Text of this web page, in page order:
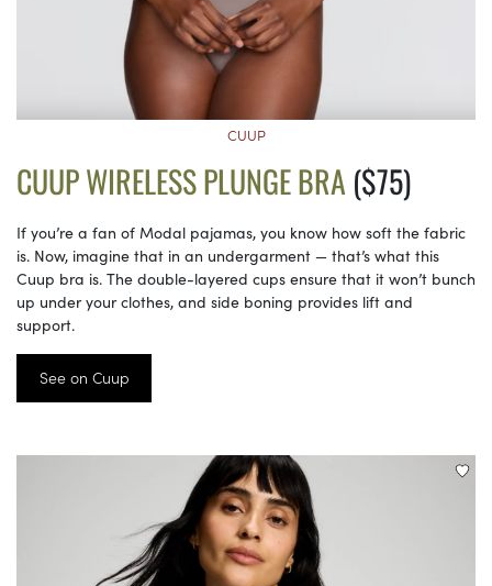
CUUP
CUUP WIRELESS PLUNGE BRA ($75)
If you’re a fan of Modal pajamas, you know how soft the fabric
is. Now, imagine that in an undergarment — that’s what this
Cuup bra is. The double-layered cups ensure that it won’t bunch
up under your clothes, and side boning provides lift and
support.
See on Cuup